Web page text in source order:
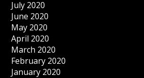
July 2020
June 2020
May 2020
April 2020
March 2020
February 2020
January 2020